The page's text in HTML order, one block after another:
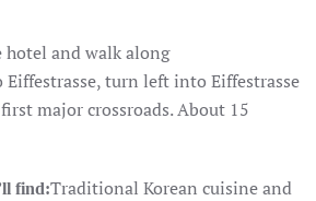
and walk along
turn left into Eiffestrasse
major crossroads. About 15
find:Traditional Korean cuisine and